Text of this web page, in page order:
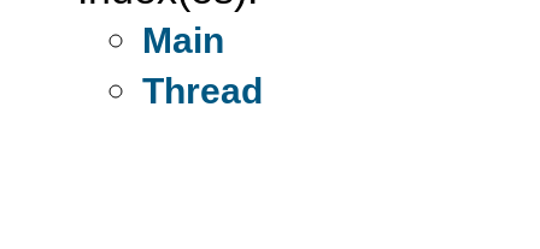
Main
Thread